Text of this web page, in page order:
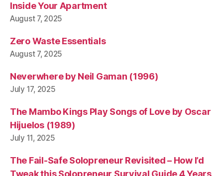
Inside Your Apartment
August 7, 2025
Zero Waste Essentials
August 7, 2025
Neverwhere by Neil Gaman (1996)
July 17, 2025
The Mambo Kings Play Songs of Love by Oscar
Hijuelos (1989)
July 11, 2025
The Fail-Safe Solopreneur Revisited – How I’d
Tweak this Solopreneur Survival Guide 4 Years